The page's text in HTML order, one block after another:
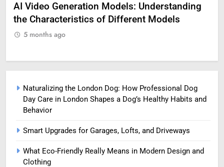
AI Video Generation Models: Understanding
the Characteristics of Different Models
5 months ago
Naturalizing the London Dog: How Professional Dog
Day Care in London Shapes a Dog’s Healthy Habits and
Behavior
Smart Upgrades for Garages, Lofts, and Driveways
What Eco-Friendly Really Means in Modern Design and
Clothing